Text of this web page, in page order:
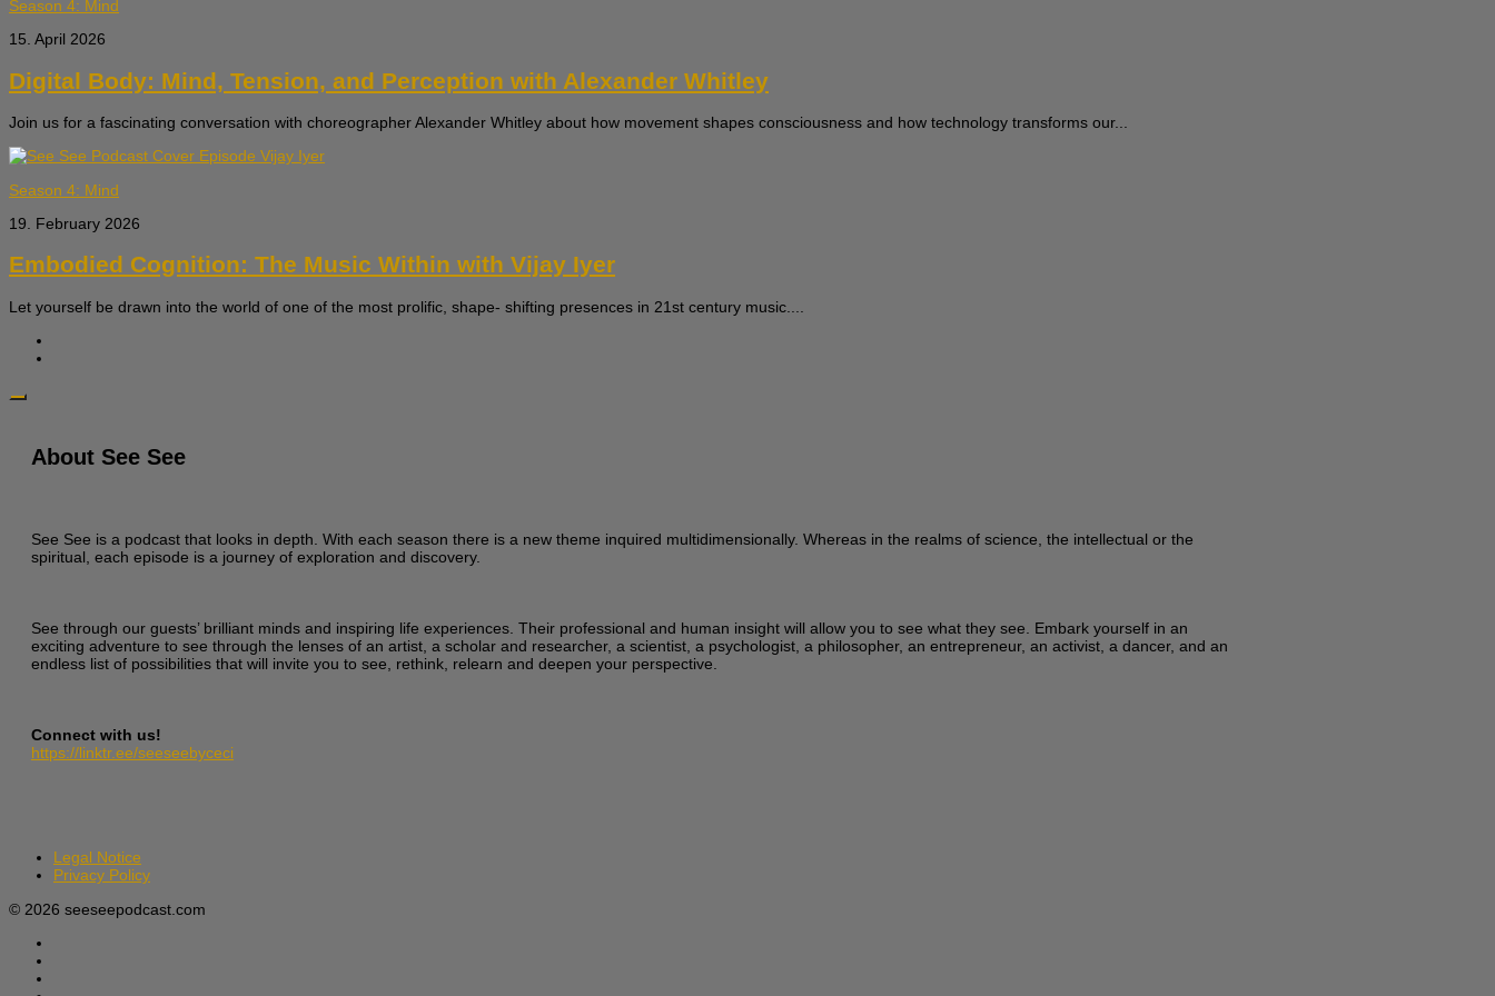
Season 4: Mind
15. April 2026
Digital Body: Mind, Tension, and Perception with Alexander Whitley
Join us for a fascinating conversation with choreographer Alexander Whitley about how movement shapes consciousness and how technology transforms our...
Season 4: Mind
19. February 2026
Embodied Cognition: The Music Within with Vijay Iyer
Let yourself be drawn into the world of one of the most prolific, shape- shifting presences in 21st century music....
About See See
See See is a podcast that looks in depth. With each season there is a new theme inquired multidimensionally. Whereas in the realms of science, the intellectual or the
spiritual, each episode is a journey of exploration and discovery.
See through our guests’ brilliant minds and inspiring life experiences. Their professional and human insight will allow you to see what they see. Embark yourself in an
exciting adventure to see through the lenses of an artist, a scholar and researcher, a scientist, a psychologist, a philosopher, an entrepreneur, an activist, a dancer, and an
endless list of possibilities that will invite you to see, rethink, relearn and deepen your perspective.
Connect with us!
https://linktr.ee/seeseebyceci
Legal Notice
Privacy Policy
© 2026 seeseepodcast.com